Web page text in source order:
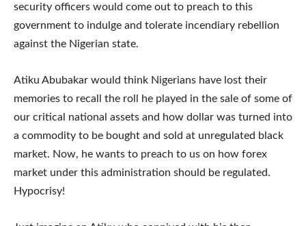
security officers would come out to preach to this
government to indulge and tolerate incendiary rebellion
against the Nigerian state.
Atiku Abubakar would think Nigerians have lost their
memories to recall the roll he played in the sale of some of
our critical national assets and how dollar was turned into
a commodity to be bought and sold at unregulated black
market. Now, he wants to preach to us on how forex
market under this administration should be regulated.
Hypocrisy!